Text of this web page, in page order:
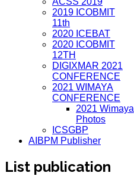
2019 ICOBMIT
11th
2020 ICEBAT
2020 ICOBMIT
12TH
DIGIXMAR 2021
CONFERENCE
2021 WIMAYA
CONFERENCE
2021 Wimaya
Photos
ICSGBP
AIBPM Publisher
List publication